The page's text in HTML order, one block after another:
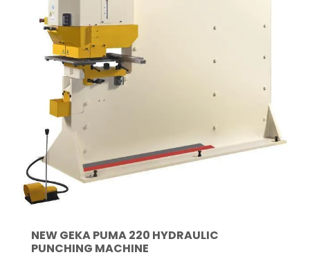
NEW GEKA PUMA 220 HYDRAULIC
PUNCHING MACHINE